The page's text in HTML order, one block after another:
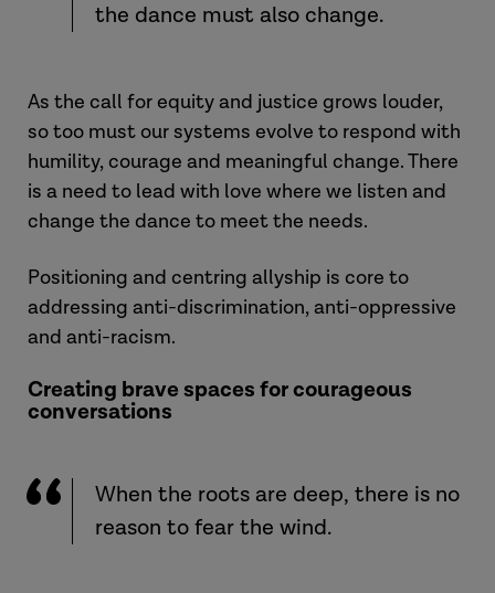
the dance must also change.
As the call for equity and justice grows louder,
so too must our systems evolve to respond with
humility, courage and meaningful change. There
is a need to lead with love where we listen and
change the dance to meet the needs.
Positioning and centring allyship is core to
addressing anti-discrimination, anti-oppressive
and anti-racism.
Creating brave spaces for courageous
conversations
When the roots are deep, there is no
reason to fear the wind.